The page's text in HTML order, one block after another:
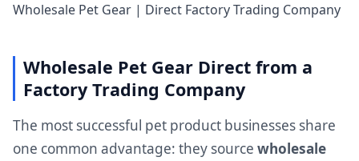
Wholesale Pet Gear | Direct Factory Trading Company
Wholesale Pet Gear Direct from a
Factory Trading Company
The most successful pet product businesses share
one common advantage: they source wholesale